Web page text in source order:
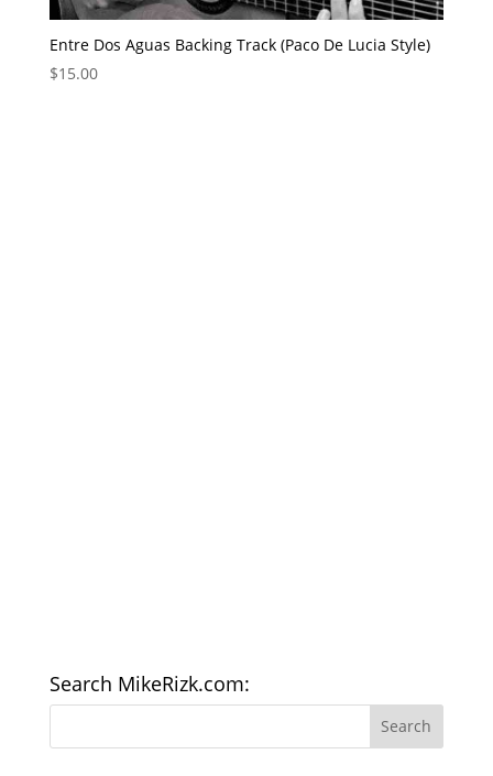
Entre Dos Aguas Backing Track (Paco De Lucia Style)
$15.00
Search MikeRizk.com: